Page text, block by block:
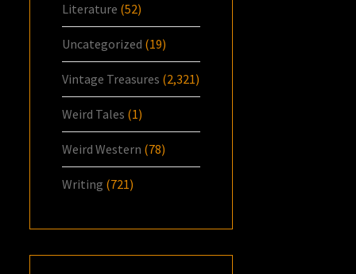
Literature (52)
Uncategorized (19)
Vintage Treasures (2,321)
Weird Tales (1)
Weird Western (78)
Writing (721)